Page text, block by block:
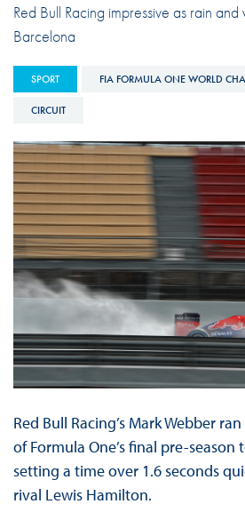
Red Bull Racing impressive as rain
Barcelona
SPORT FIA FORMULA ONE WORLD
CIRCUIT
Red Bull Racing’s Mark Webber
of Formula One’s final pre-season
setting a time over 1.6 seconds
rival Lewis Hamilton.